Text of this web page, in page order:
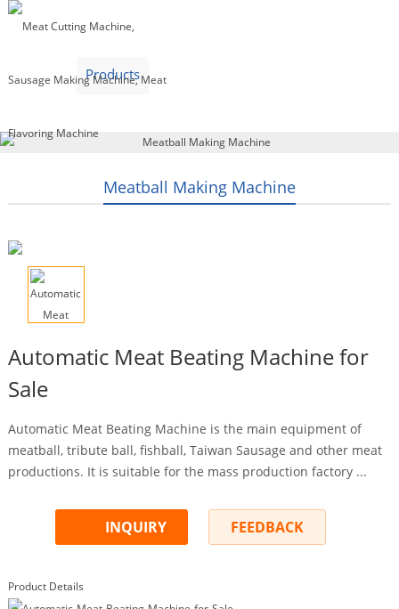
Home Products
Meatball Making Machine
Automatic Meat Beating Machine for
Sale
Automatic Meat Beating Machine is the main equipment of
meatball, tribute ball, fishball, Taiwan Sausage and other meat
productions. It is suitable for the mass production factory ...
INQUIRY FEEDBACK
Product Details